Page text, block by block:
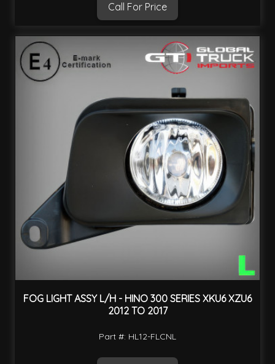
Call For Price
FOG LIGHT ASSY L/H - HINO 300 SERIES XKU6 XZU6
2012 TO 2017
Part #: HL12-FLCNL